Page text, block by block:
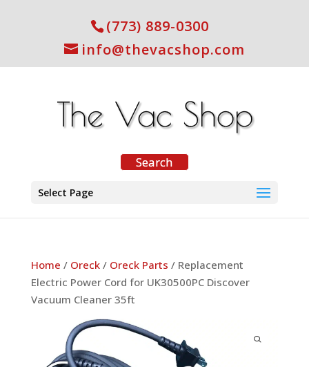
(773) 889-0300
info@thevacshop.com
Select Page
Home / Oreck/ Oreck Parts / Replacement
Electric Power Cord for UK30500PC Discover
Vacuum Cleaner 35ft